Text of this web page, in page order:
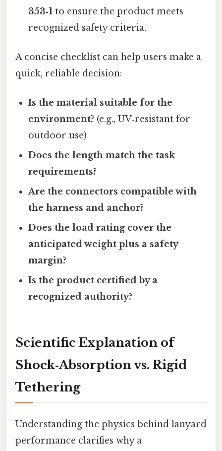
353‑1 to ensure the product meets
recognized safety criteria.
A concise checklist can help users make a
quick, reliable decision:
Is the material suitable for the
environment? (e.g., UV‑resistant for
outdoor use)
Does the length match the task
requirements?
Are the connectors compatible with
the harness and anchor?
Does the load rating cover the
anticipated weight plus a safety
margin?
Is the product certified by a
recognized authority?
Scientific Explanation of
Shock‑Absorption vs. Rigid
Tethering
Understanding the physics behind lanyard
performance clarifies why a